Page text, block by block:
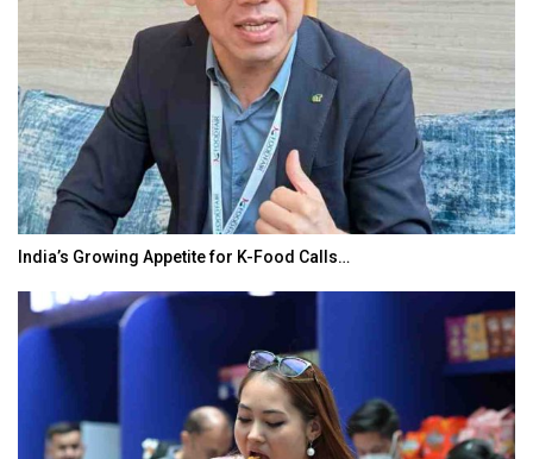
BeautySum India 2026 Exhibition to Connect…